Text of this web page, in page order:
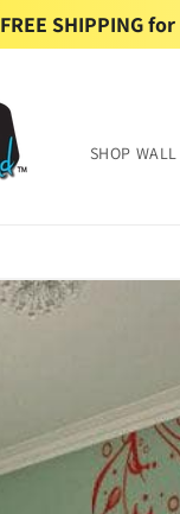
FREE SHIPPING
SHOP